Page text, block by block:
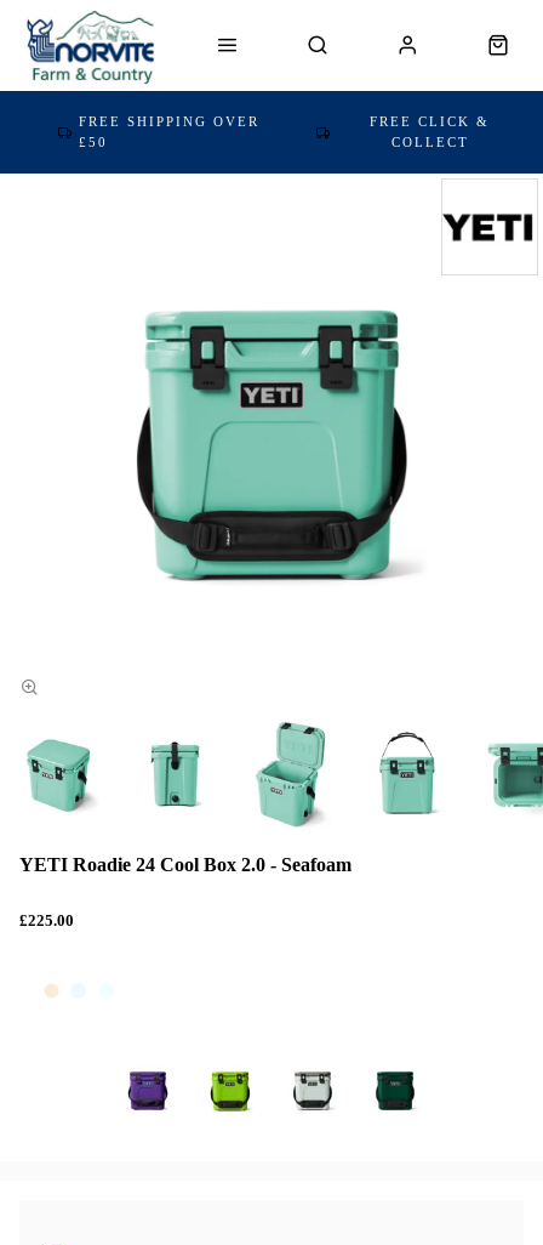
FREE SHIPPING OVER
£50
FREE CLICK &
COLLECT
YETI Roadie 24 Cool Box 2.0 - Seafoam
£225.00